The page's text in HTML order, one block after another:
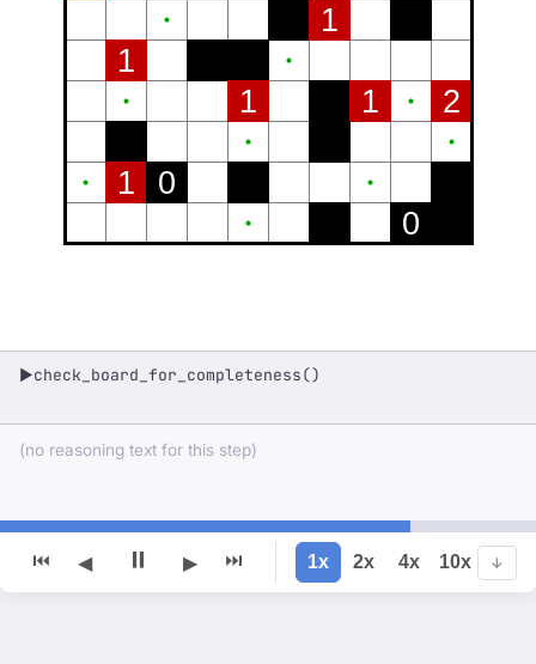
1
1
1
1 2
1
0
0
▶check_board_for_completeness()
(no reasoning text for this step)
⏮ ◀ ⏸ ▶ ⏭ 1x 2x 4x 10x ↓